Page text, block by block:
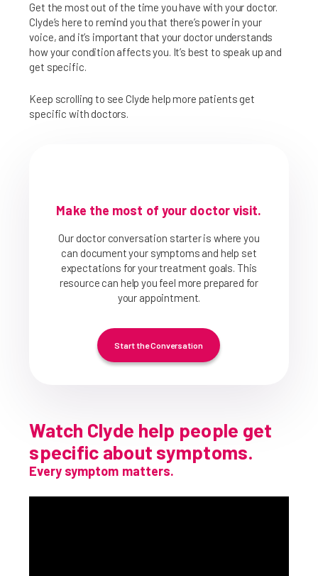
Get the most out of the time you have with your doctor.
Clyde’s here to remind you that there’s power in your
voice, and it’s important that your doctor understands
how your condition affects you. It’s best to speak up and
get specific.
Keep scrolling to see Clyde help more patients get
specific with doctors.
Make the most of your doctor visit.
Our doctor conversation starter is where you
can document your symptoms and help set
expectations for your treatment goals. This
resource can help you feel more prepared for
your appointment.
Start the Conversation
Watch Clyde help people get
specific about symptoms.
Every symptom matters.